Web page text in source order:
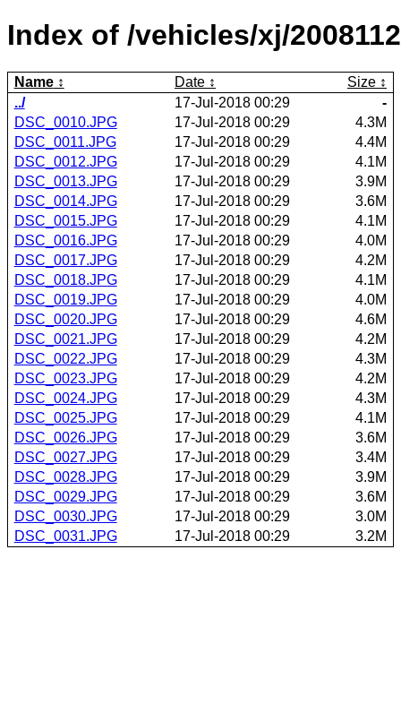
Index of /vehicles/xj/
Name Date
Size
../
17-Jul-2018 00:29
-
DSC_0010.JPG
17-Jul-2018 00:29
4.3M
DSC_0011.JPG
17-Jul-2018 00:29
4.4M
DSC_0012.JPG
17-Jul-2018 00:29
4.1M
DSC_0013.JPG
17-Jul-2018 00:29
3.9M
DSC_0014.JPG
17-Jul-2018 00:29
3.6M
DSC_0015.JPG
17-Jul-2018 00:29
4.1M
DSC_0016.JPG
17-Jul-2018 00:29
4.0M
DSC_0017.JPG
17-Jul-2018 00:29
4.2M
DSC_0018.JPG
17-Jul-2018 00:29
4.1M
DSC_0019.JPG
17-Jul-2018 00:29
4.0M
DSC_0020.JPG
17-Jul-2018 00:29
4.6M
DSC_0021.JPG
17-Jul-2018 00:29
4.2M
DSC_0022.JPG
17-Jul-2018 00:29
4.3M
DSC_0023.JPG
17-Jul-2018 00:29
4.2M
DSC_0024.JPG
17-Jul-2018 00:29
4.3M
DSC_0025.JPG
17-Jul-2018 00:29
4.1M
DSC_0026.JPG
17-Jul-2018 00:29
3.6M
DSC_0027.JPG
17-Jul-2018 00:29
3.4M
DSC_0028.JPG
17-Jul-2018 00:29
3.9M
DSC_0029.JPG
17-Jul-2018 00:29
3.6M
DSC_0030.JPG
17-Jul-2018 00:29
3.0M
DSC_0031.JPG
17-Jul-2018 00:29 3.2M